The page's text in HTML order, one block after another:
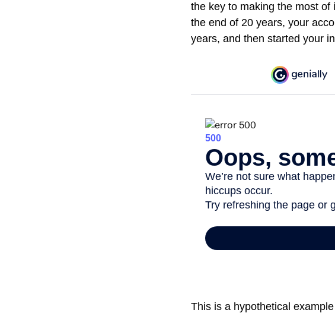
the key to making the most
the end of 20 years, your
years, and then started your
This is a hypothetical